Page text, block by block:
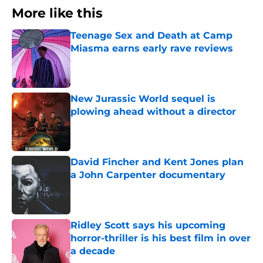
More like this
Teenage Sex and Death at Camp
Miasma earns early rave reviews
Published by on Invalid Date
New Jurassic World sequel is
plowing ahead without a director
Published by on Invalid Date
David Fincher and Kent Jones plan
a John Carpenter documentary
Ridley Scott says his upcoming
horror-thriller is his best film in over
a decade